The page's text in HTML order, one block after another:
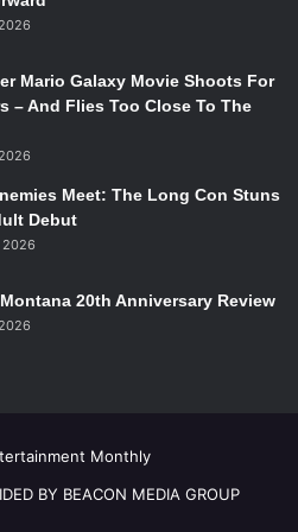
matter the difficulty. Any fans
to fall in love with
to the point-and-click puzzle
Origins
of itunes.apple.com.
certainly getting what they are
Mario Galaxy Movie Shoots For
– And Flies Too Close To The
Meet: The Long Con Stuns
Debut
20th Anniversary Review
Monthly
BY BEACON MEDIA GROUP